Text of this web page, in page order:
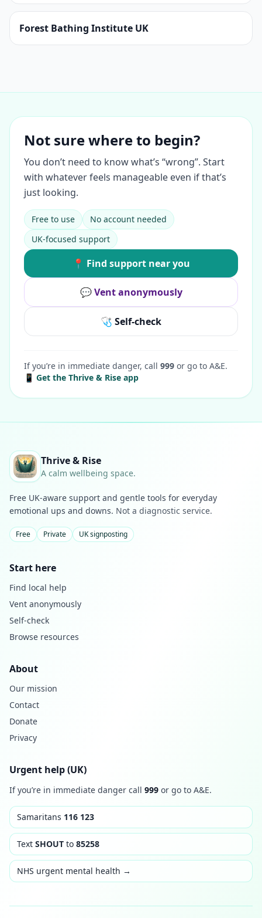
Forest Bathing Institute UK
Not sure where to begin?
You don’t need to know what’s “wrong”. Start
with whatever feels manageable even if that’s
just looking.
Free to use
No account needed
UK-focused support
📍 Find support near you
💬 Vent anonymously
🩺 Self-check
If you’re in immediate danger, call 999 or go to A&E.
📱 Get the Thrive & Rise app
Thrive & Rise
A calm wellbeing space.
Free UK-aware support and gentle tools for everyday
emotional ups and downs. Not a diagnostic service.
Free Private UK signposting
Start here
Find local help
Vent anonymously
Self-check
Browse resources
About
Our mission
Contact
Donate
Privacy
Urgent help (UK)
If you’re in immediate danger call 999 or go to A&E.
Samaritans 116 123
Text SHOUT to 85258
NHS urgent mental health →